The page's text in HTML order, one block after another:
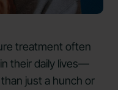
treatment often
their daily lives—
just a hunch or